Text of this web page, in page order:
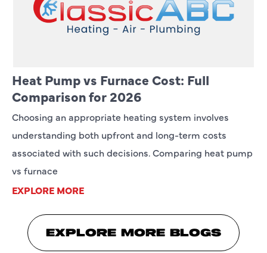
Heat Pump vs Furnace Cost: Full
Comparison for 2026
Choosing an appropriate heating system involves
understanding both upfront and long-term costs
associated with such decisions. Comparing heat pump
vs furnace
EXPLORE MORE
EXPLORE MORE BLOGS